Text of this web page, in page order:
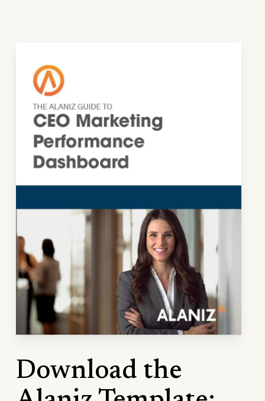
Download the